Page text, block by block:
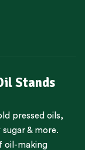
Stands
pressed oils,
& more.
oil-making